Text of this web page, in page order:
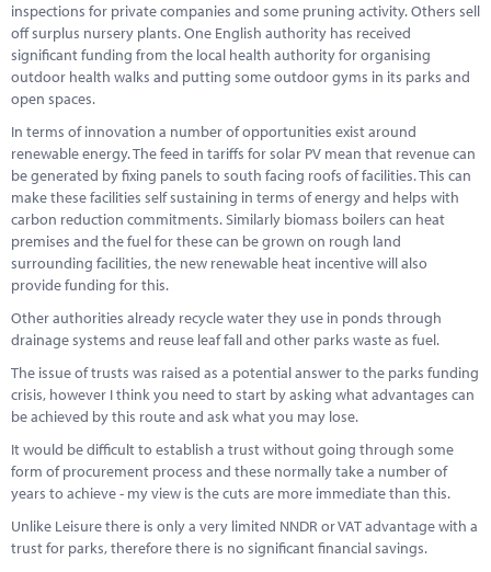
inspections for private companies and some pruning activity. Others sell
off surplus nursery plants. One English authority has received
significant funding from the local health authority for organising
outdoor health walks and putting some outdoor gyms in its parks and
open spaces.
In terms of innovation a number of opportunities exist around
renewable energy. The feed in tariffs for solar PV mean that revenue can
be generated by fixing panels to south facing roofs of facilities. This can
make these facilities self sustaining in terms of energy and helps with
carbon reduction commitments. Similarly biomass boilers can heat
premises and the fuel for these can be grown on rough land
surrounding facilities, the new renewable heat incentive will also
provide funding for this.
Other authorities already recycle water they use in ponds through
drainage systems and reuse leaf fall and other parks waste as fuel.
The issue of trusts was raised as a potential answer to the parks funding
crisis, however I think you need to start by asking what advantages can
be achieved by this route and ask what you may lose.
It would be difficult to establish a trust without going through some
form of procurement process and these normally take a number of
years to achieve - my view is the cuts are more immediate than this.
Unlike Leisure there is only a very limited NNDR or VAT advantage with a
trust for parks, therefore there is no significant financial savings.